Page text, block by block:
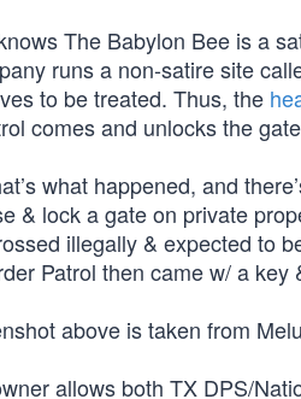
The Babylon Bee is a
runs a non-satire site
to be treated. Thus, the
comes and unlocks the
what happened, and
& lock a gate on private
illegally & expected to
Patrol then came w/ a key
above is taken from
allows both TX DPS/